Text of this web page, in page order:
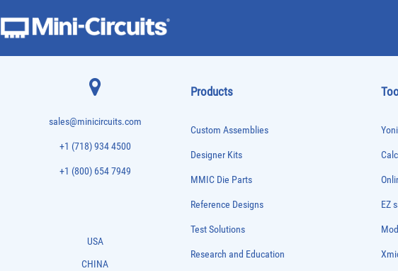
sales@minicircuits.com
+1 (718) 934 4500
+1 (800) 654 7949
USA
CHINA
Products
Custom Assemblies
Designer Kits
MMIC Die Parts
Reference Designs
Test Solutions
Research and Education
EZ